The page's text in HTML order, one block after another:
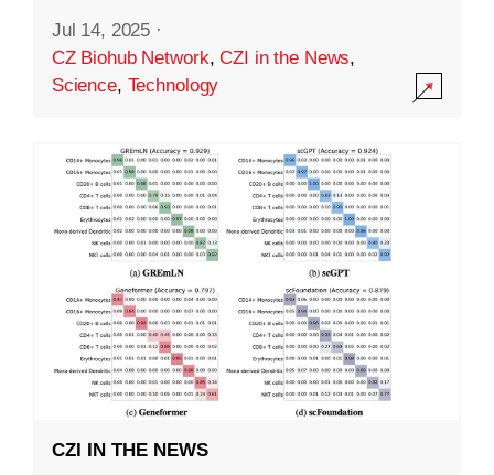
Jul 14, 2025 ·
CZ Biohub Network,CZI in the News,
Science, Technology
CZI IN THE NEWS